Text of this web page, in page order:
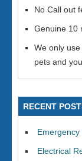
No Call out
Genuine 10
We only
pets and
RECENT
Electrical